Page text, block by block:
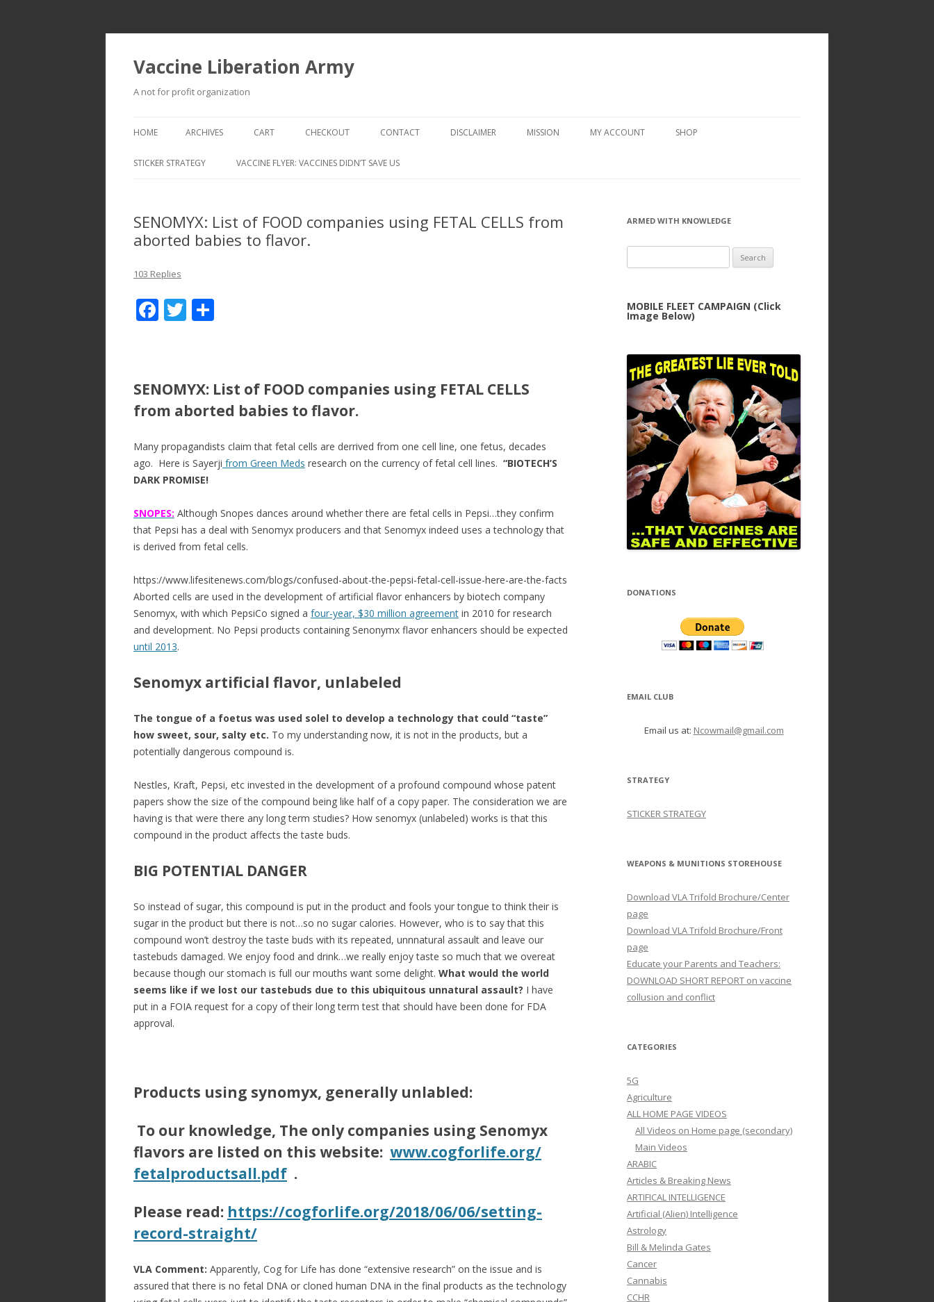
Vaccine Liberation Army
A not for profit organization
to
HOME ARCHIVES CART CHECKOUT
CHECKOUT → REVIEW ORDER
CONTACT DISCLAIMER MISSION MY ACCOUNT SHOP
STICKER STRATEGY VACCINE FLYER: VACCINES DIDN’T SAVE US
SENOMYX: List of FOOD companies using FETAL CELLS from
aborted babies to flavor.
103 Replies
F
b
o
o
k
T
er e
SENOMYX: List of FOOD companies using FETAL CELLS
from aborted babies to flavor.
Many propagandists claim that fetal cells are derrived from one cell line, one fetus, decades
ago. Here is Sayerji from Green Meds research on the currency of fetal cell lines. “BIOTECH’S
DARK PROMISE!
SNOPES: Although Snopes dances around whether there are fetal cells in Pepsi…they confirm
that Pepsi has a deal with Senomyx producers and that Senomyx indeed uses a technology that
is derived from fetal cells.
https://www.lifesitenews.com/blogs/confused-about-the-pepsi-fetal-cell-issue-here-are-the-facts
Aborted cells are used in the development of artificial flavor enhancers by biotech company
Senomyx, with which PepsiCo signed a four-year, $30 million agreement in 2010 for research
and development. No Pepsi products containing Senonymx flavor enhancers should be expected
until 2013.
Senomyx artificial flavor, unlabeled
The tongue of a foetus was used solel to develop a technology that could “taste”
how sweet, sour, salty etc. To my understanding now, it is not in the products, but a
potentially dangerous compound is.
Nestles, Kraft, Pepsi, etc invested in the development of a profound compound whose patent
papers show the size of the compound being like half of a copy paper. The consideration we are
having is that were there any long term studies? How senomyx (unlabeled) works is that this
compound in the product affects the taste buds.
BIG POTENTIAL DANGER
So instead of sugar, this compound is put in the product and fools your tongue to think their is
sugar in the product but there is not…so no sugar calories. However, who is to say that this
compound won’t destroy the taste buds with its repeated, unnnatural assault and leave our
tastebuds damaged. We enjoy food and drink…we really enjoy taste so much that we overeat
because though our stomach is full our mouths want some delight. What would the world
seems like if we lost our tastebuds due to this ubiquitous unnatural assault? I have
put in a FOIA request for a copy of their long term test that should have been done for FDA
approval.
Products using synomyx, generally unlabled:
To our knowledge, The only companies using Senomyx
flavors are listed on this website: www.cogforlife.org/
fetalproductsall.pdf .
Please read: https://cogforlife.org/2018/06/06/setting-
record-straight/
VLA Comment: Apparently, Cog for Life has done “extensive research” on the issue and is
assured that there is no fetal DNA or cloned human DNA in the final products as the technology
ARMED WITH KNOWLEDGE
for:
MOBILE FLEET CAMPAIGN (Click
Image Below)
DONATIONS
EMAIL CLUB
Email us at: Ncowmail@gmail.com
STRATEGY
STICKER STRATEGY
WEAPONS & MUNITIONS STOREHOUSE
Download VLA Trifold Brochure/Center
page
Download VLA Trifold Brochure/Front
page
Educate your Parents and Teachers:
DOWNLOAD SHORT REPORT on vaccine
collusion and conflict
CATEGORIES
5G
Agriculture
ALL HOME PAGE VIDEOS
All Videos on Home page (secondary)
Main Videos
ARABIC
Articles & Breaking News
ARTIFICAL INTELLIGENCE
Artificial (Alien) Intelligence
Astrology
Bill & Melinda Gates
Cancer
Cannabis
CCHR